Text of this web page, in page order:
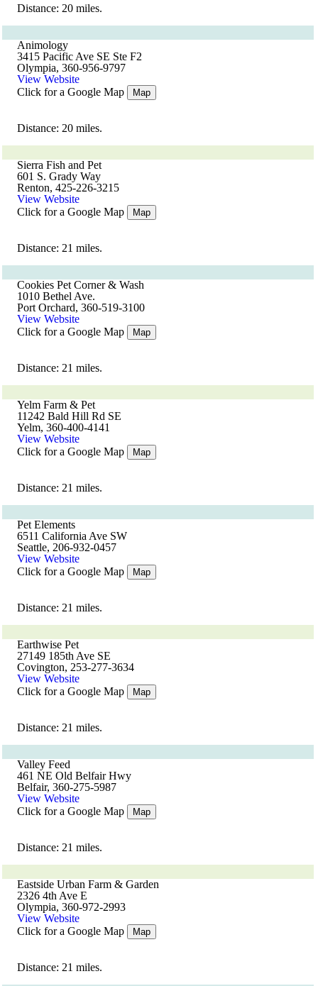
Distance: 20 miles.
Animology
3415 Pacific Ave SE Ste F2
Olympia, 360-956-9797
View Website
Click for a Google Map
Map
Distance: 20 miles.
Sierra Fish and Pet
601 S. Grady Way
Renton, 425-226-3215
View Website
Click for a Google Map
Map
Distance: 21 miles.
Cookies Pet Corner & Wash
1010 Bethel Ave.
Port Orchard, 360-519-3100
View Website
Click for a Google Map
Map
Distance: 21 miles.
Yelm Farm & Pet
11242 Bald Hill Rd SE
Yelm, 360-400-4141
View Website
Click for a Google Map
Map
Distance: 21 miles.
Pet Elements
6511 California Ave SW
Seattle, 206-932-0457
View Website
Click for a Google Map
Map
Distance: 21 miles.
Earthwise Pet
27149 185th Ave SE
Covington, 253-277-3634
View Website
Click for a Google Map
Map
Distance: 21 miles.
Valley Feed
461 NE Old Belfair Hwy
Belfair, 360-275-5987
View Website
Click for a Google Map
Map
Distance: 21 miles.
Eastside Urban Farm & Garden
2326 4th Ave E
Olympia, 360-972-2993
View Website
Click for a Google Map
Map
Distance: 21 miles.